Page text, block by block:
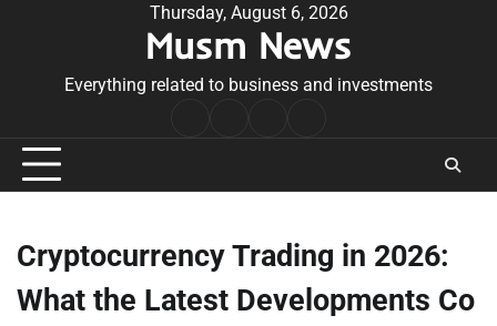
Thursday, August 6, 2026
Musm News
Everything related to business and investments
Conditions
Cryptocurrency Trading in 2026:
What the Latest Developments Co